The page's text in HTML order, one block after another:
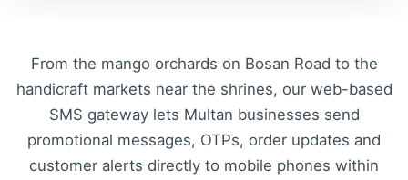
From the mango orchards on Bosan Road to the
handicraft markets near the shrines, our web-based
SMS gateway lets Multan businesses send
promotional messages, OTPs, order updates and
customer alerts directly to mobile phones within